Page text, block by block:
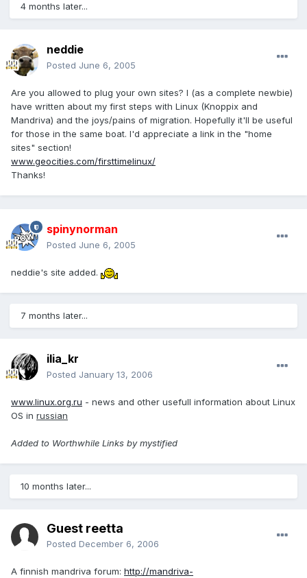
4 months later...
neddie
Posted June 6, 2005
Are you allowed to plug your own sites? I (as a complete newbie)
have written about my first steps with Linux (Knoppix and
Mandriva) and the joys/pains of migration. Hopefully it'll be useful
for those in the same boat. I'd appreciate a link in the "home
sites" section!
www.geocities.com/firsttimelinux/
Thanks!
spinynorman
Posted June 6, 2005
neddie's site added.
7 months later...
ilia_kr
Posted January 13, 2006
www.linux.org.ru - news and other usefull information about Linux
OS in russian
Added to Worthwhile Links by mystified
10 months later...
Guest reetta
Posted December 6, 2006
A finnish mandriva forum: http://mandriva-